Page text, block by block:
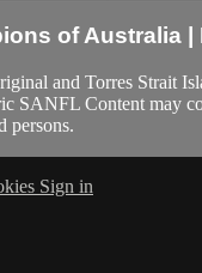
of Australia |
and Torres Strait
SANFL Content may
persons.
Sign in